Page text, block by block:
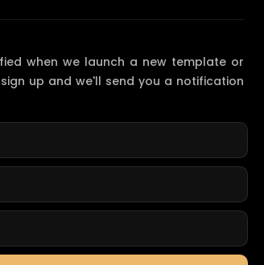
when we launch a new template or
up and we'll send you a notification